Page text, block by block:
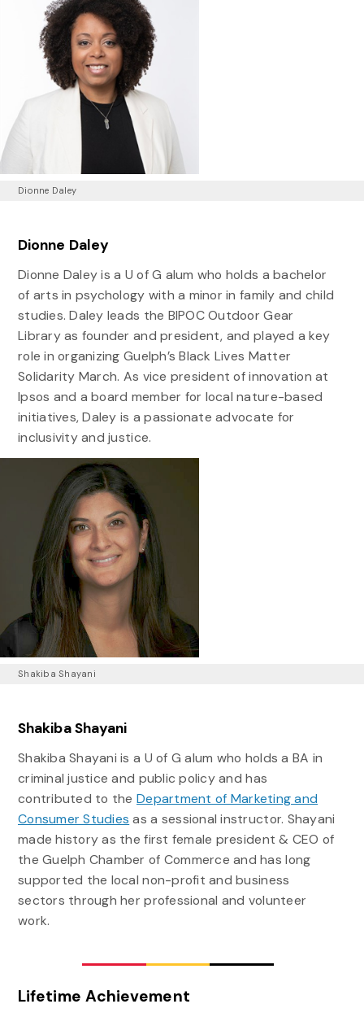
Dionne Daley
Dionne Daley
Dionne Daley is a U of G alum who holds a bachelor
of arts in psychology with a minor in family and child
studies. Daley leads the BIPOC Outdoor Gear
Library as founder and president, and played a key
role in organizing Guelph’s Black Lives Matter
Solidarity March. As vice president of innovation at
Ipsos and a board member for local nature-based
initiatives, Daley is a passionate advocate for
inclusivity and justice.
Shakiba Shayani
Shakiba Shayani
Shakiba Shayani is a U of G alum who holds a BA in
criminal justice and public policy and has
contributed to theDepartment of Marketing and
Consumer Studies as a sessional instructor. Shayani
made history as the first female president & CEO of
the Guelph Chamber of Commerce and has long
supported the local non-profit and business
sectors through her professional and volunteer
work.
Lifetime Achievement